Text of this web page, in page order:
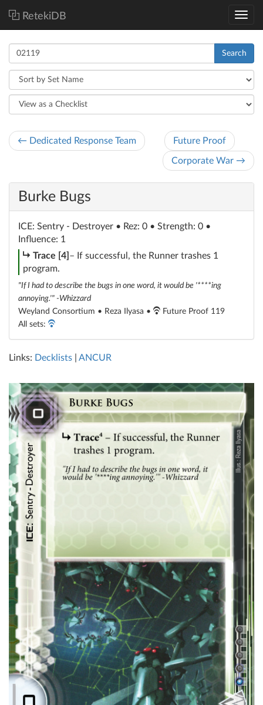
RetekiDB
Search
← Dedicated Response Team Future Proof
Corporate War →
Burke Bugs
ICE: Sentry - Destroyer • Rez: 0 • Strength: 0 •
Influence: 1
subroutine
Trace [4] – If successful, the Runner trashes 1
program.
"If I had to describe the bugs in one word, it would be '****ing
annoying.'" -Whizzard
Weyland Consortium • Reza Ilyasa •
Future Proof 119
All sets:
Links: Decklists ANCUR